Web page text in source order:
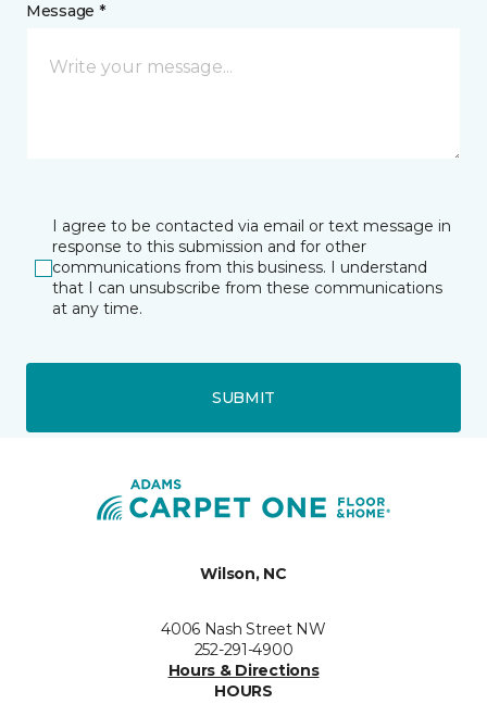
Message *
I agree to be contacted via email or text message in
response to this submission and for other
communications from this business. I understand
that I can unsubscribe from these communications
at any time.
SUBMIT
Wilson, NC
4006 Nash Street NW
252-291-4900
Hours & Directions
HOURS